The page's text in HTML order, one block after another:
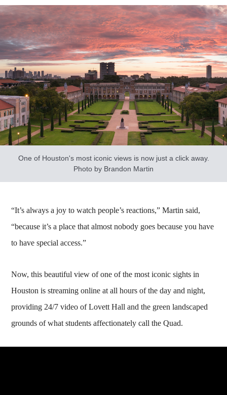
One of Houston's most iconic views is now just a click away.
Photo by Brandon Martin
“It’s always a joy to watch people’s reactions,” Martin said,
“because it’s a place that almost nobody goes because you have
to have special access.”
Now, this beautiful view of one of the most iconic sights in
Houston is streaming online at all hours of the day and night,
providing 24/7 video of Lovett Hall and the green landscaped
grounds of what students affectionately call the Quad.